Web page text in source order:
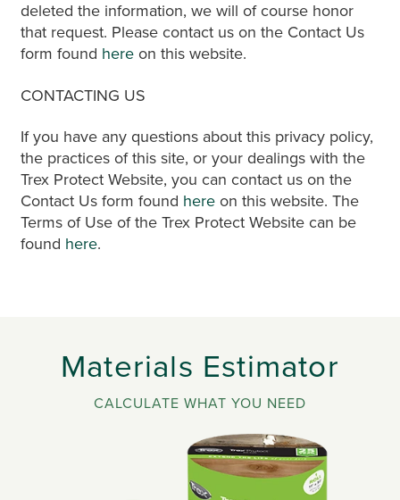
deleted the information, we will of course honor
that request. Please contact us on the Contact Us
form found hereon this website.
CONTACTING US
If you have any questions about this privacy policy,
the practices of this site, or your dealings with the
Trex Protect Website, you can contact us on the
Contact Us form found hereon this website. The
Terms of Use of the Trex Protect Website can be
found here.
Materials Estimator
CALCULATE WHAT YOU NEED